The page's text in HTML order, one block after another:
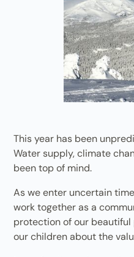
This year has been
Water supply, climate
been top of mind.
As we enter uncertain
work together as a
protection of our beautiful
our children about the